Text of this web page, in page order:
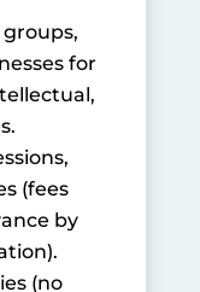
for
(fees
by
(no